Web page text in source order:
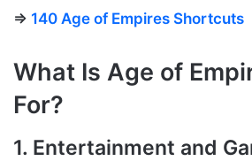
⇒ 140 Age of Empires Shortcuts
What Is Age of
For?
1. Entertainment and